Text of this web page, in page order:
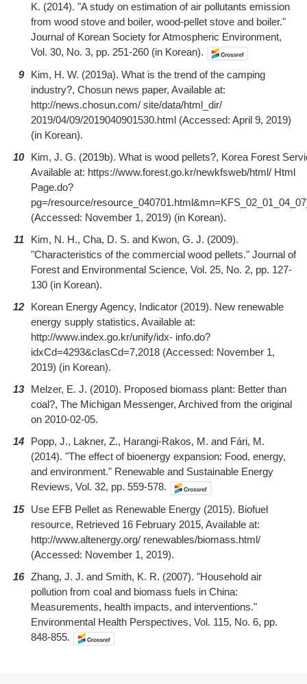
K. (2014). "A study on estimation of air pollutants emission
from wood stove and boiler, wood-pellet stove and boiler."
Journal of Korean Society for Atmospheric Environment,
Vol. 30, No. 3, pp. 251-260 (in Korean).
9
Kim, H. W. (2019a). What is the trend of the camping
industry?, Chosun news paper, Available at:
http://news.chosun.com/ site/data/html_dir/
2019/04/09/2019040901530.html (Accessed: April 9, 2019)
(in Korean).
10
Kim, J. G. (2019b). What is wood pellets?, Korea Forest
Available at: https://www.forest.go.kr/newkfsweb/html/ Html
Page.do?
pg=/resource/
(Accessed: November 1, 2019) (in Korean).
11
Kim, N. H., Cha, D. S. and Kwon, G. J. (2009).
"Characteristics of the commercial wood pellets." Journal of
Forest and Environmental Science, Vol. 25, No. 2, pp. 127-
130 (in Korean).
12
Korean Energy Agency, Indicator (2019). New renewable
energy supply statistics, Available at:
http://www.index.go.kr/unify/idx- info.do?
idxCd=4293&clasCd=7,2018 (Accessed: November 1,
2019) (in Korean).
13
Melzer, E. J. (2010). Proposed biomass plant: Better than
coal?, The Michigan Messenger, Archived from the original
on 2010-02-05.
14
Popp, J., Lakner, Z., Harangi-Rakos, M. and Fári, M.
(2014). "The effect of bioenergy expansion: Food, energy,
and environment." Renewable and Sustainable Energy
Reviews, Vol. 32, pp. 559-578.
15
Use EFB Pellet as Renewable Energy (2015). Biofuel
resource, Retrieved 16 February 2015, Available at:
http://www.altenergy.org/ renewables/biomass.html/
(Accessed: November 1, 2019).
16 Zhang, J. J. and Smith, K. R. (2007). "Household air
pollution from coal and biomass fuels in China:
Measurements, health impacts, and interventions."
Environmental Health Perspectives, Vol. 115, No. 6, pp.
848-855.